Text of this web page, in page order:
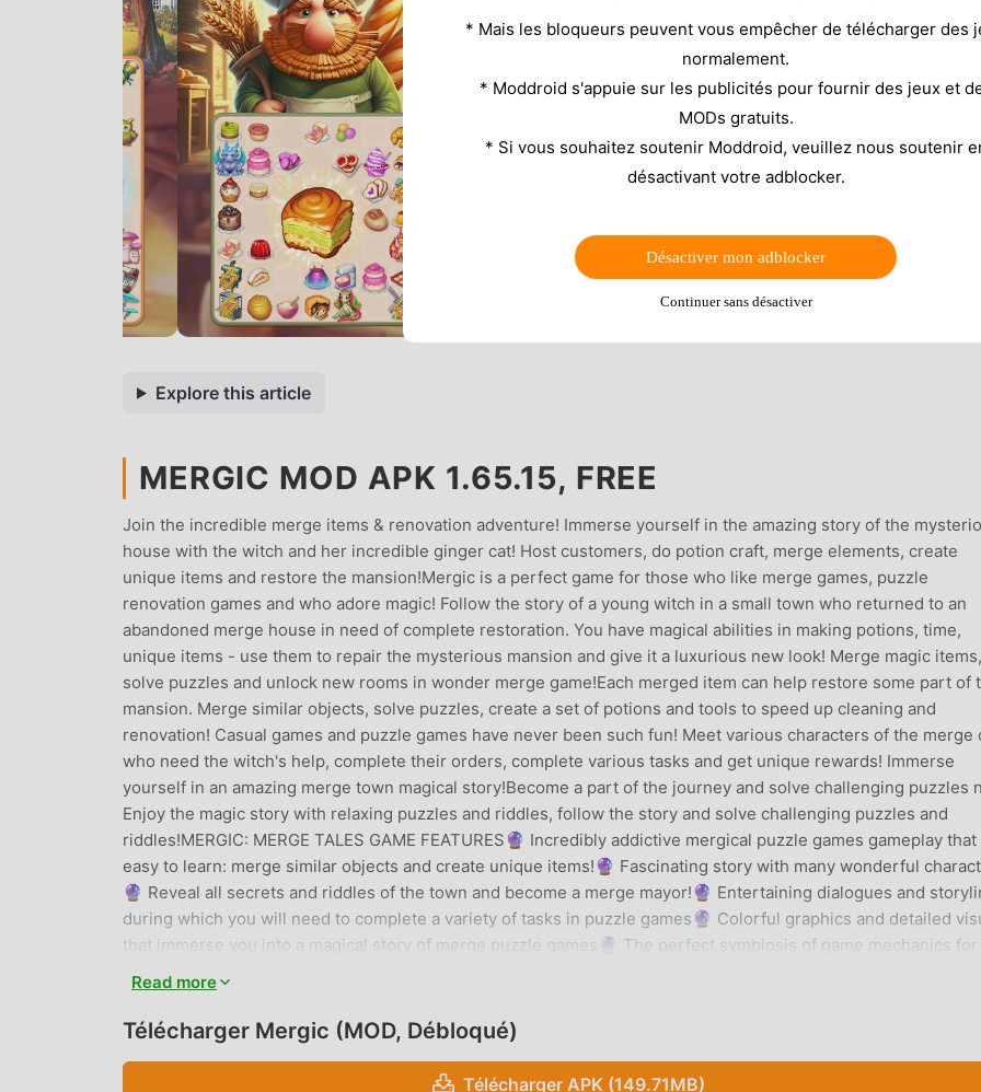
Explore this article
MERGIC MOD APK 1.65.15, FREE
Join the incredible merge items & renovation adventure! Immerse yourself in the amazing story of the
house with the witch and her incredible ginger cat! Host customers, do potion craft, merge elements, create
unique items and restore the mansion!Mergic is a perfect game for those who like merge games, puzzle
renovation games and who adore magic! Follow the story of a young witch in a small town who returned to an
abandoned merge house in need of complete restoration. You have magical abilities in making potions, time,
unique items - use them to repair the mysterious mansion and give it a luxurious new look! Merge magic items,
solve puzzles and unlock new rooms in wonder merge game!Each merged item can help restore some part of
mansion. Merge similar objects, solve puzzles, create a set of potions and tools to speed up cleaning and
renovation! Casual games and puzzle games have never been such fun! Meet various characters of the merge
who need the witch's help, complete their orders, complete various tasks and get unique rewards! Immerse
yourself in an amazing merge town magical story!Become a part of the journey and solve challenging puzzles
Enjoy the magic story with relaxing puzzles and riddles, follow the story and solve challenging puzzles and
riddles!MERGIC: MERGE TALES GAME FEATURES🔮 Incredibly addictive mergical puzzle games gameplay that
easy to learn: merge similar objects and create unique items!🔮 Fascinating story with many wonderful
🔮 Reveal all secrets and riddles of the town and become a merge mayor!🔮 Entertaining dialogues and
during which you will need to complete a variety of tasks in puzzle games🔮 Colorful graphics and detailed
that immerse you into a magical story of merge puzzle games🔮 The perfect symbiosis of game mechanics for
games plot: merge magic items, renovate the mansion, merge clash, merge and dig, solve puzzles and progress
through the story!=====================COMPANY COMMUNITY:
https://www.facebook.com/magicmerge/Instagram: https://www.instagram.com/azur_gamesYouTube:
https://www.youtube.com/AzurInteractiveGamesIf you are looking for amazing merge magic items, renovation
Read more
Télécharger Mergic (MOD, Débloqué)
Télécharger APK (149.71MB)
* Mais les bloqueurs peuvent vous empêcher de télécharger des
normalement.
* Moddroid s'appuie sur les publicités pour fournir des jeux et
MODs gratuits.
* Si vous souhaitez soutenir Moddroid, veuillez nous soutenir
désactivant votre adblocker.
Désactiver mon adblocker
Continuer sans désactiver